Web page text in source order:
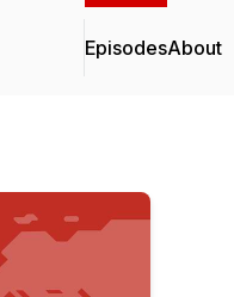
EpisodesAbout